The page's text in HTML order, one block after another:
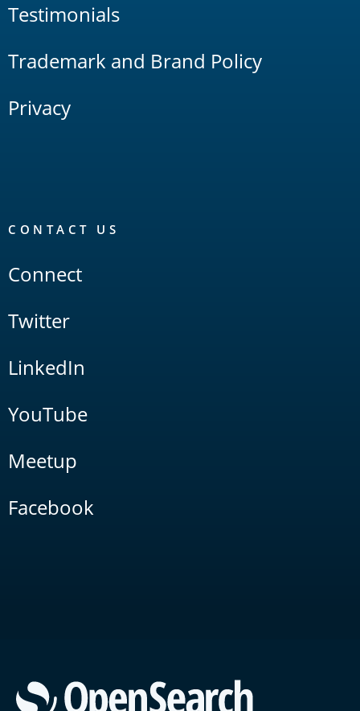
Testimonials
Trademark and Brand Policy
Privacy
CONTACT US
Connect
Twitter
LinkedIn
YouTube
Meetup
Facebook